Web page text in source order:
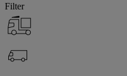
Filter